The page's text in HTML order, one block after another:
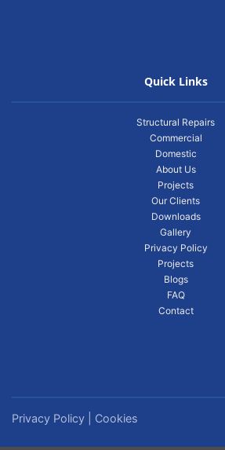
Quick Links
Structural Repairs
Commercial
Domestic
About Us
Projects
Our Clients
Downloads
Gallery
Privacy Policy
Projects
Blogs
FAQ
Contact
Privacy Policy Cookies